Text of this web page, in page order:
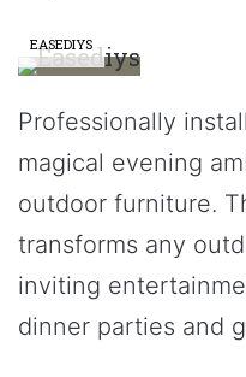
EASEDIYS
Professionally
magical evening
outdoor furniture.
transforms any
inviting
dinner parties and